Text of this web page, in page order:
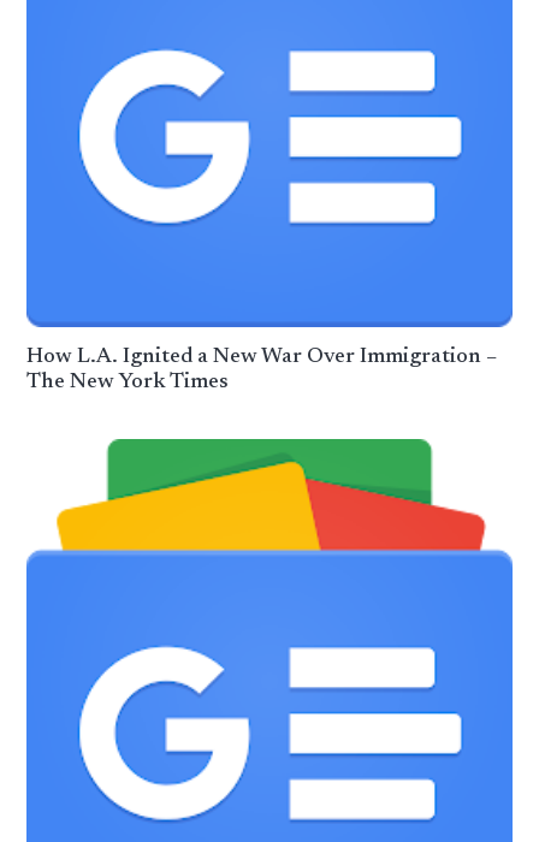
How L.A. Ignited a New War Over Immigration –
The New York Times